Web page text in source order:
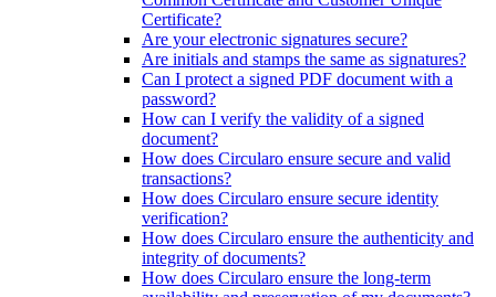
Certificate?
Are your electronic signatures secure?
Are initials and stamps the same as signatures?
Can I protect a signed PDF document with a
password?
How can I verify the validity of a signed
document?
How does Circularo ensure secure and valid
transactions?
How does Circularo ensure secure identity
verification?
How does Circularo ensure the authenticity and
integrity of documents?
How does Circularo ensure the long-term